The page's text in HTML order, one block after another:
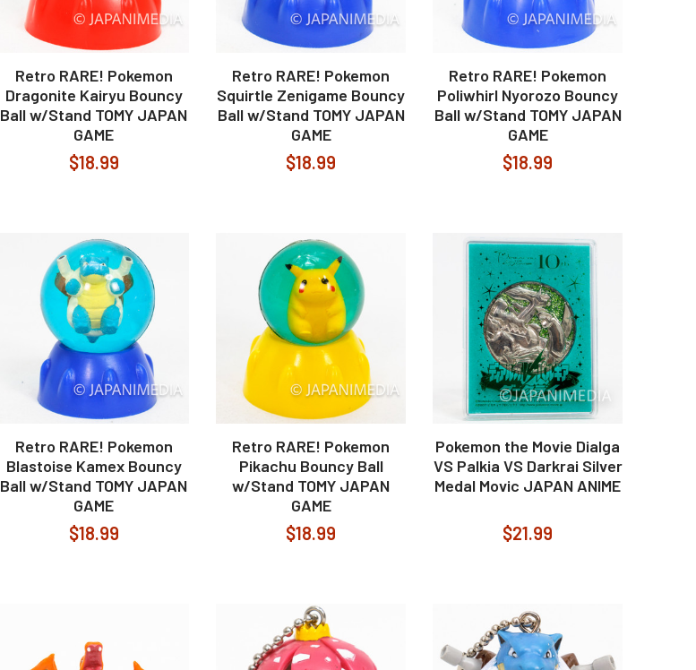
Retro RARE! Pokemon
Dragonite Kairyu Bouncy
Ball w/Stand TOMY JAPAN
GAME
$18.99
Retro RARE! Pokemon
Squirtle Zenigame Bouncy
Ball w/Stand TOMY JAPAN
GAME
$18.99
Retro RARE! Pokemon
Poliwhirl Nyorozo Bouncy
Ball w/Stand TOMY JAPAN
GAME
$18.99
Retro RARE! Pokemon
Blastoise Kamex Bouncy
Ball w/Stand TOMY JAPAN
GAME
$18.99
Retro RARE! Pokemon
Pikachu Bouncy Ball
w/Stand TOMY JAPAN
GAME
$18.99
Pokemon the Movie Dialga
VS Palkia VS Darkrai Silver
Medal Movic JAPAN ANIME
$21.99